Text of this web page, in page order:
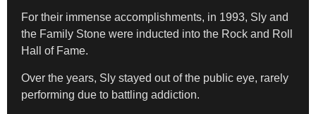
For their immense accomplishments, in 1993, Sly and
the Family Stone were inducted into the Rock and Roll
Hall of Fame.
Over the years, Sly stayed out of the public eye, rarely
performing due to battling addiction.